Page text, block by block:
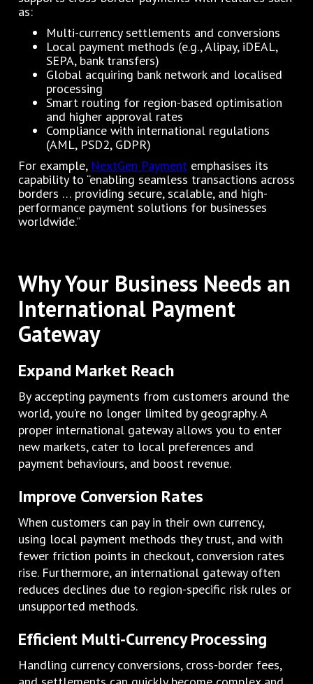
as:
Multi-currency settlements and conversions
Local payment methods (e.g., Alipay, iDEAL,
SEPA, bank transfers)
Global acquiring bank network and localised
processing
Smart routing for region-based optimisation
and higher approval rates
Compliance with international regulations
(AML, PSD2, GDPR)
For example, NextGen Payment emphasises its
capability to “enabling seamless transactions across
borders … providing secure, scalable, and high-
performance payment solutions for businesses
worldwide.”
Why Your Business Needs an
International Payment
Gateway
Expand Market Reach
By accepting payments from customers around the
world, you’re no longer limited by geography. A
proper international gateway allows you to enter
new markets, cater to local preferences and
payment behaviours, and boost revenue.
Improve Conversion Rates
When customers can pay in their own currency,
using local payment methods they trust, and with
fewer friction points in checkout, conversion rates
rise. Furthermore, an international gateway often
reduces declines due to region-specific risk rules or
unsupported methods.
Efficient Multi-Currency Processing
Handling currency conversions, cross-border fees,